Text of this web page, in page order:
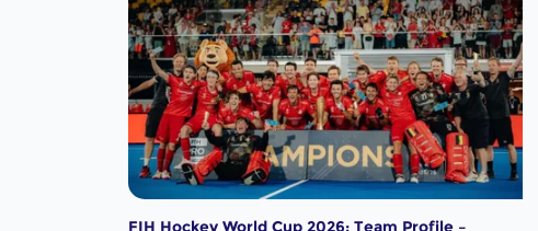
FIH Hockey World Cup 2026: Team Profile –